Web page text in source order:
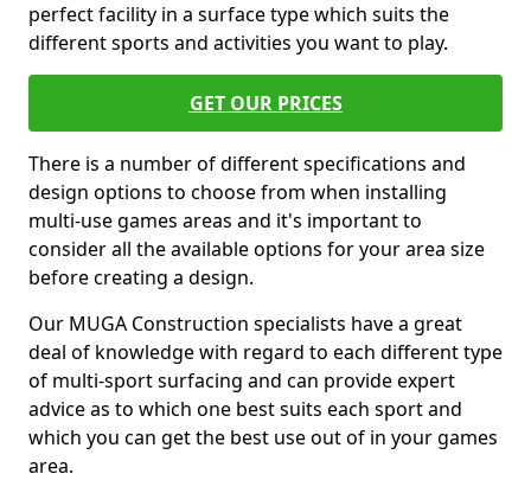
perfect facility in a surface type which suits the
different sports and activities you want to play.
GET OUR PRICES
There is a number of different specifications and
design options to choose from when installing
multi-use games areas and it's important to
consider all the available options for your area size
before creating a design.
Our MUGA Construction specialists have a great
deal of knowledge with regard to each different type
of multi-sport surfacing and can provide expert
advice as to which one best suits each sport and
which you can get the best use out of in your games
area.